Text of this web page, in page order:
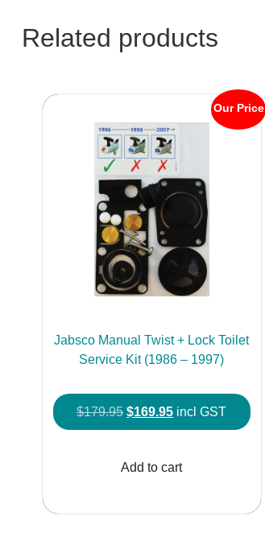
Related products
Our Price
Jabsco Manual Twist + Lock Toilet
Service Kit (1986 – 1997)
$179.95 Original
price
$179.95.
$169.95Current
price
$169.95.
incl GST
Add to cart